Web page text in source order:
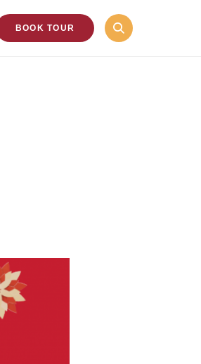
BOOK TOUR